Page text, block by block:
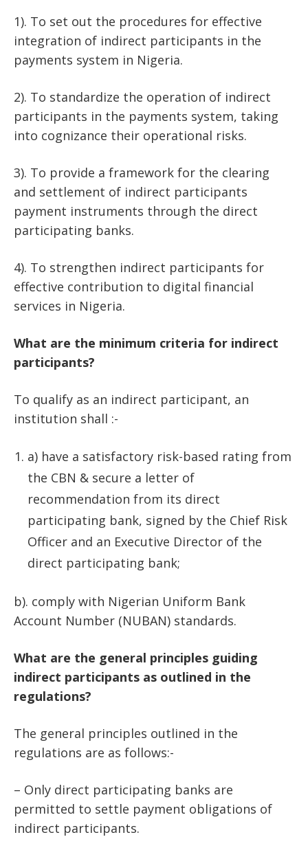
1). To set out the procedures for effective
integration of indirect participants in the
payments system in Nigeria.
2). To standardize the operation of indirect
participants in the payments system, taking
into cognizance their operational risks.
3). To provide a framework for the clearing
and settlement of indirect participants
payment instruments through the direct
participating banks.
4). To strengthen indirect participants for
effective contribution to digital financial
services in Nigeria.
What are the minimum criteria for indirect
participants?
To qualify as an indirect participant, an
institution shall :-
a) have a satisfactory risk-based rating from
the CBN & secure a letter of
recommendation from its direct
participating bank, signed by the Chief Risk
Officer and an Executive Director of the
direct participating bank;
b). comply with Nigerian Uniform Bank
Account Number (NUBAN) standards.
What are the general principles guiding
indirect participants as outlined in the
regulations?
The general principles outlined in the
regulations are as follows:-
– Only direct participating banks are
permitted to settle payment obligations of
indirect participants.